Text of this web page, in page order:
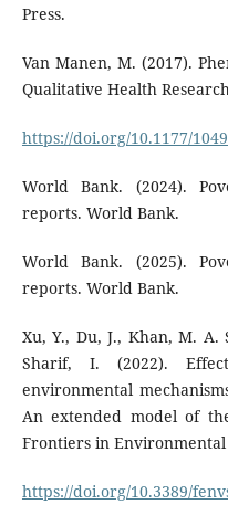
Press.
Van Manen, M. (2017).
Qualitative Health
https://doi.org/10.1177/
World Bank. (2024).
reports. World Bank.
World Bank. (2025).
reports. World Bank.
Xu, Y., Du, J., Khan, M.
Sharif, I. (2022).
environmental
An extended model of
Frontiers in Environmental
https://doi.org/10.3389/